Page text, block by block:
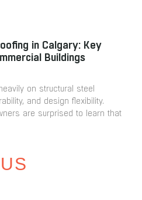
in Calgary: Key
Buildings
on structural steel
and design flexibility.
are surprised to learn that